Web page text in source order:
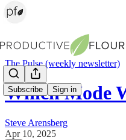
Subscribe Sign in
The Pulse (weekly newsletter)
Which Mode
Steve Arensberg
Apr 10, 2025